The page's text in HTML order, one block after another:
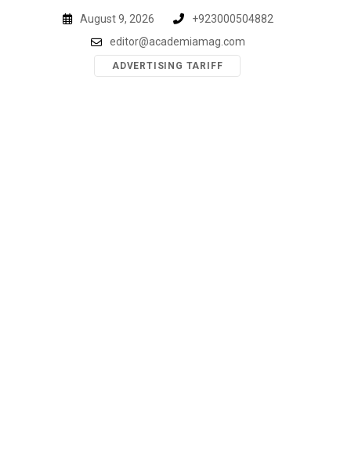
August 9, 2026
+923000504882
editor@academiamag.com
ADVERTISING TARIFF